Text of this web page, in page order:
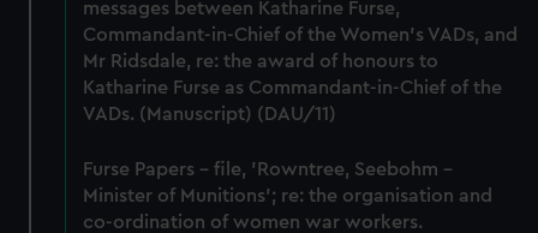
messages between Katharine Furse,
Commandant-in-Chief of the Women's VADs, and
Mr Ridsdale, re: the award of honours to
Katharine Furse as Commandant-in-Chief of the
VADs. (Manuscript) (DAU/11)
Furse Papers - file, 'Rowntree, Seebohm -
Minister of Munitions'; re: the organisation and
co-ordination of women war workers.